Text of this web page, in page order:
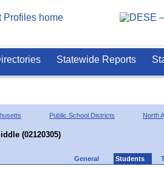
Statewide Reports
Public School Districts North
(02120305)
General Students